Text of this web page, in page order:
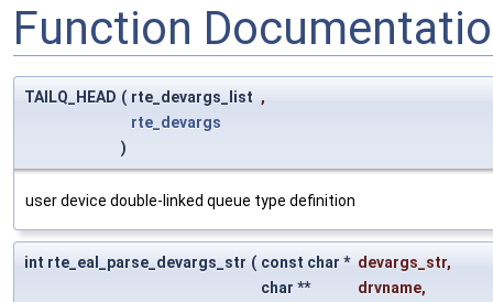
Function
TAILQ_HEAD ( rte_devargs_list ,
rte_devargs
)
user device double-linked queue type definition
int rte_eal_parse_devargs_str ( const char * devargs_str,
char **
drvname,